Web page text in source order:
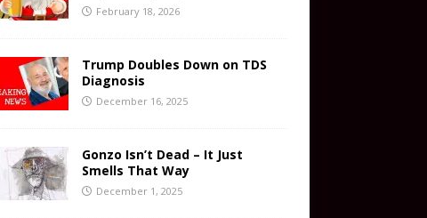
February 18, 2026
Trump Doubles Down on TDS
Diagnosis
December 16, 2025
Gonzo Isn’t Dead – It Just
Smells That Way
December 1, 2025